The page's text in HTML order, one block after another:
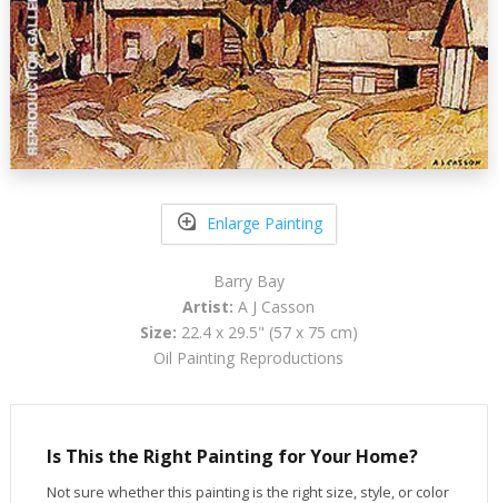
Enlarge Painting
Barry Bay
Artist: A J Casson
Size: 22.4 x 29.5" (57 x 75 cm)
Oil Painting Reproductions
Is This the Right Painting for Your Home?
Not sure whether this painting is the right size, style, or color